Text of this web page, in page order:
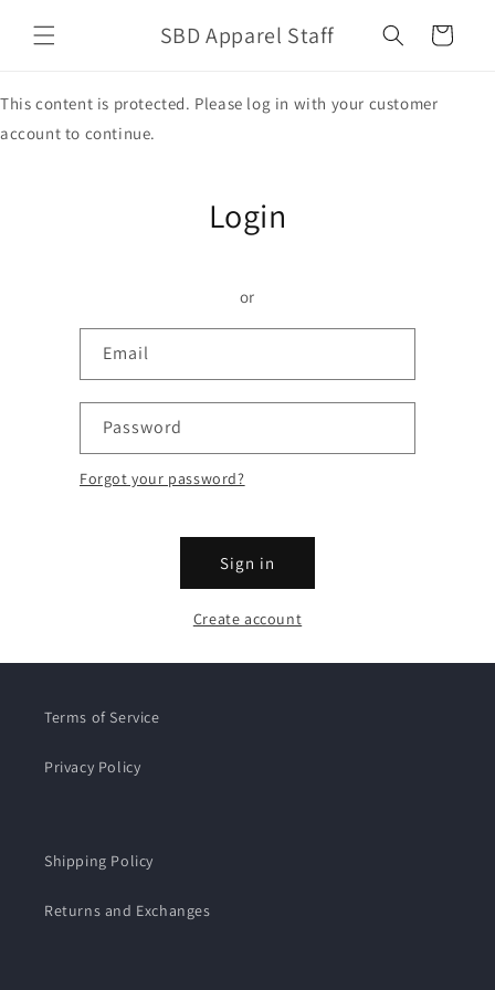
content
SBD Apparel Staff Cart
This content is protected. Please log in with your customer
account to continue.
Login
or
Email
Password
Forgot your password?
Sign in
Create account
Terms of Service
Privacy Policy
Shipping Policy
Returns and Exchanges